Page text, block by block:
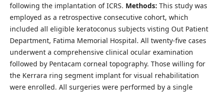
following the implantation of ICRS. Methods: This study was
employed as a retrospective consecutive cohort, which
included all eligible keratoconus subjects visting Out Patient
Department, Fatima Memorial Hospital. All twenty-five cases
underwent a comprehensive clinical ocular examination
followed by Pentacam corneal topography. Those willing for
the Kerrara ring segment implant for visual rehabilitation
were enrolled. All surgeries were performed by a single